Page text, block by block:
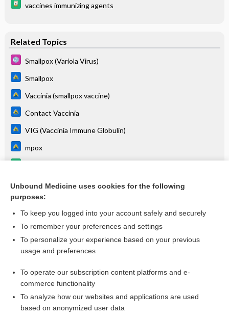
vaccines immunizing agents
Related Topics
Smallpox (Variola Virus)
Smallpox
Vaccinia (smallpox vaccine)
Contact Vaccinia
VIG (Vaccinia Immune Globulin)
mpox
Tecovirimat
more...
Want to read the entire topic?
I’m already a subscriber
Browse sample topics
Unbound Medicine uses cookies for the following
purposes:
To keep you logged into your account safely and securely
To remember your preferences and settings
To personalize your experience based on your previous
usage and preferences
To operate our subscription content platforms and e-
commerce functionality
To analyze how our websites and applications are used
based on anonymized user data